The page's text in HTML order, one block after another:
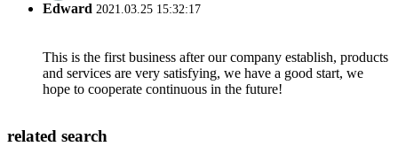
Edward 2021.03.25 15:32:17
This is the first business after our company establish, products
and services are very satisfying, we have a good start, we
hope to cooperate continuous in the future!
related search